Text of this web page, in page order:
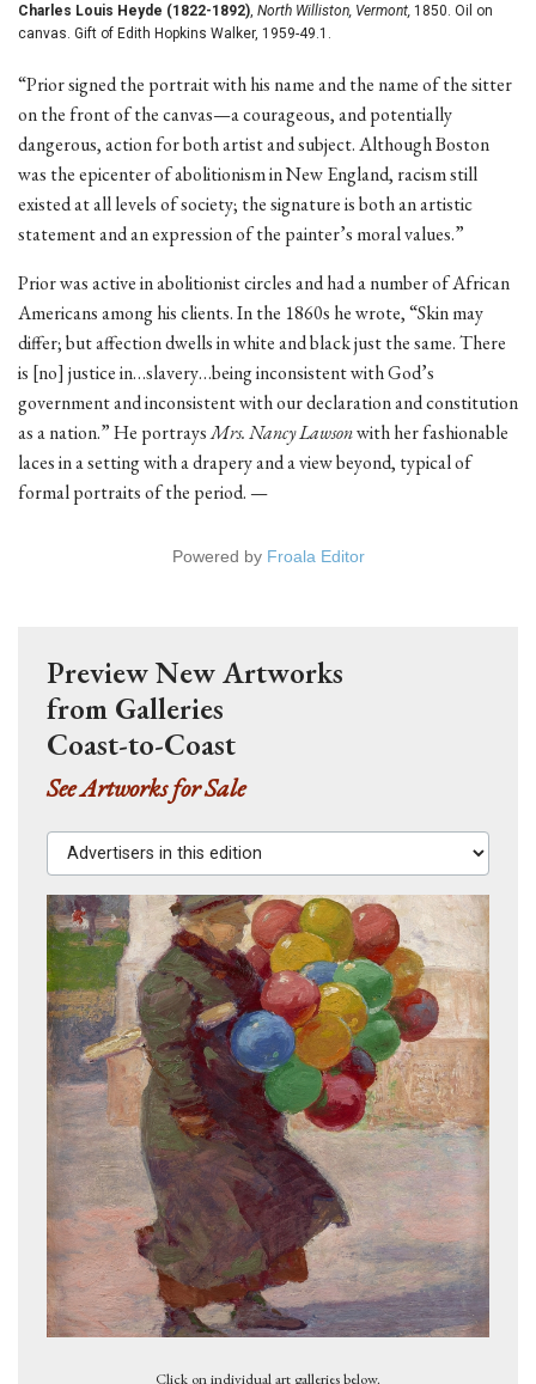
Charles Louis Heyde (1822-1892), North Williston, Vermont, 1850. Oil on
canvas. Gift of Edith Hopkins Walker, 1959-49.1.
“Prior signed the portrait with his name and the name of the sitter
on the front of the canvas—a courageous, and potentially
dangerous, action for both artist and subject. Although Boston
was the epicenter of abolitionism in New England, racism still
existed at all levels of society; the signature is both an artistic
statement and an expression of the painter’s moral values.”
Prior was active in abolitionist circles and had a number of African
Americans among his clients. In the 1860s he wrote, “Skin may
differ; but affection dwells in white and black just the same. There
is [no] justice in…slavery…being inconsistent with God’s
government and inconsistent with our declaration and constitution
as a nation.” He portraysMrs. Nancy Lawsonwith her fashionable
laces in a setting with a drapery and a view beyond, typical of
formal portraits of the period. —
Powered by Froala Editor
Preview New Artworks
from Galleries
Coast-to-Coast
See Artworks for Sale
Advertisers in this edition
Click on individual art galleries below.